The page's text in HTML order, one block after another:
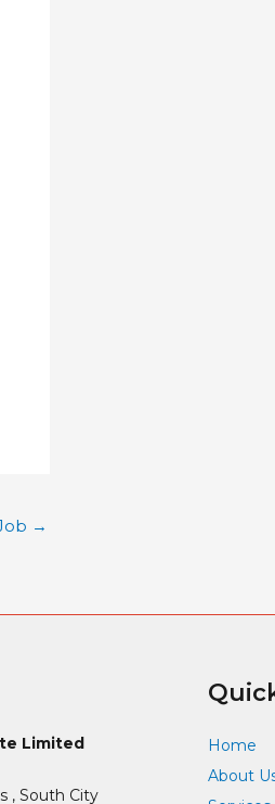
→
Limited
, South City
Home
About